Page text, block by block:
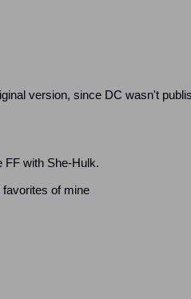
version, since DC wasn't
FF with She-Hulk.
of mine